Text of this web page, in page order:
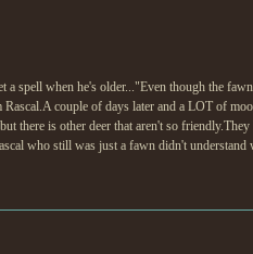
spell when he's older..."Even though the
couple of days later and a LOT of
there is other deer that aren't so
who still was just a fawn didn't